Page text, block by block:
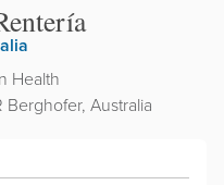
Health
Berghofer, Australia